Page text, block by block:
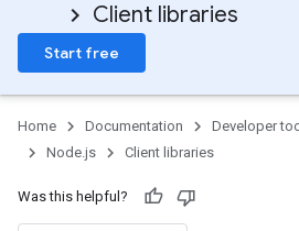
Client libraries
Start free
Home Documentation Developer
Node.js
Client libraries
Was this helpful?